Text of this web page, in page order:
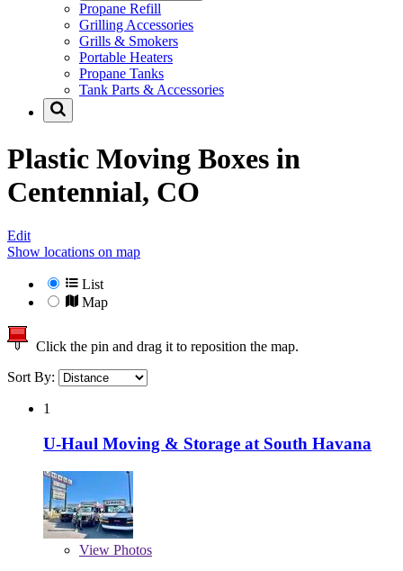
Propane Refill
Grilling Accessories
Grills & Smokers
Portable Heaters
Propane Tanks
Tank Parts & Accessories
Plastic Moving Boxes in
Centennial, CO
Edit
Show locations on map
List
Map
Click the pin and drag it to reposition the map.
Sort By:
1
U-Haul Moving & Storage at South Havana
View Photos